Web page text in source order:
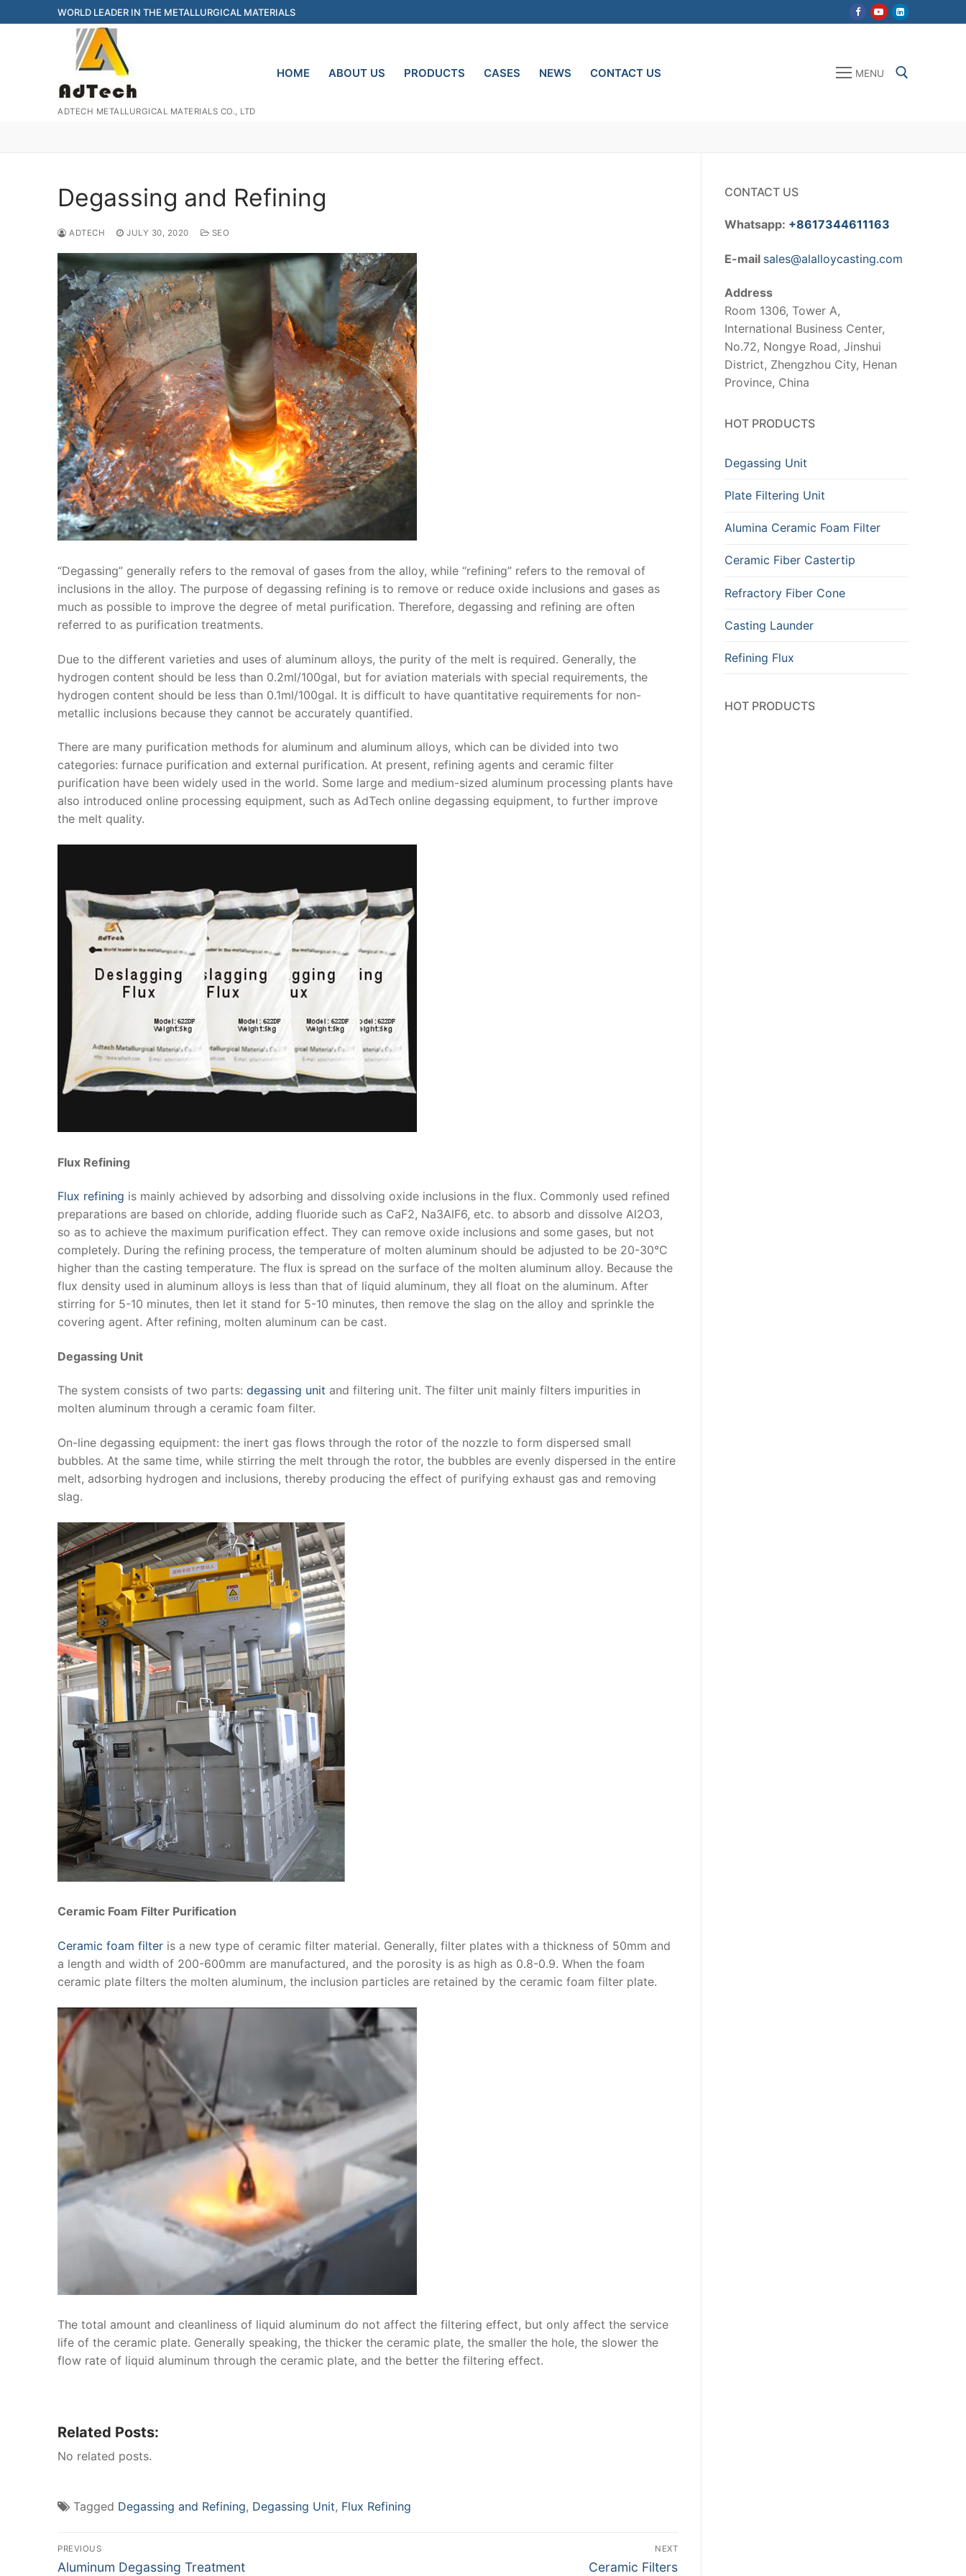
to
WORLD LEADER IN THE METALLURGICAL MATERIALS
ADTECH METALLURGICAL MATERIALS CO., LTD
HOME ABOUT US PRODUCTS CASES NEWS CONTACT US MENU
Degassing and Refining
ADTECH JULY 30, 2020 SEO
“Degassing” generally refers to the removal of gases from the alloy, while “refining” refers to the removal of
inclusions in the alloy. The purpose of degassing refining is to remove or reduce oxide inclusions and gases as
much as possible to improve the degree of metal purification. Therefore, degassing and refining are often
referred to as purification treatments.
Due to the different varieties and uses of aluminum alloys, the purity of the melt is required. Generally, the
hydrogen content should be less than 0.2ml/100gal, but for aviation materials with special requirements, the
hydrogen content should be less than 0.1ml/100gal. It is difficult to have quantitative requirements for non-
metallic inclusions because they cannot be accurately quantified.
There are many purification methods for aluminum and aluminum alloys, which can be divided into two
categories: furnace purification and external purification. At present, refining agents and ceramic filter
purification have been widely used in the world. Some large and medium-sized aluminum processing plants have
also introduced online processing equipment, such as AdTech online degassing equipment, to further improve
the melt quality.
Flux Refining
Flux refining is mainly achieved by adsorbing and dissolving oxide inclusions in the flux. Commonly used refined
preparations are based on chloride, adding fluoride such as CaF2, Na3AlF6, etc. to absorb and dissolve Al2O3,
so as to achieve the maximum purification effect. They can remove oxide inclusions and some gases, but not
completely. During the refining process, the temperature of molten aluminum should be adjusted to be 20-30°C
higher than the casting temperature. The flux is spread on the surface of the molten aluminum alloy. Because the
flux density used in aluminum alloys is less than that of liquid aluminum, they all float on the aluminum. After
stirring for 5-10 minutes, then let it stand for 5-10 minutes, then remove the slag on the alloy and sprinkle the
covering agent. After refining, molten aluminum can be cast.
Degassing Unit
The system consists of two parts: degassing unit and filtering unit. The filter unit mainly filters impurities in
molten aluminum through a ceramic foam filter.
On-line degassing equipment: the inert gas flows through the rotor of the nozzle to form dispersed small
bubbles. At the same time, while stirring the melt through the rotor, the bubbles are evenly dispersed in the entire
melt, adsorbing hydrogen and inclusions, thereby producing the effect of purifying exhaust gas and removing
slag.
Ceramic Foam Filter Purification
Ceramic foam filter is a new type of ceramic filter material. Generally, filter plates with a thickness of 50mm and
a length and width of 200-600mm are manufactured, and the porosity is as high as 0.8-0.9. When the foam
ceramic plate filters the molten aluminum, the inclusion particles are retained by the ceramic foam filter plate.
The total amount and cleanliness of liquid aluminum do not affect the filtering effect, but only affect the service
life of the ceramic plate. Generally speaking, the thicker the ceramic plate, the smaller the hole, the slower the
flow rate of liquid aluminum through the ceramic plate, and the better the filtering effect.
Related Posts:
No related posts.
Tagged Degassing and Refining, Degassing Unit, Flux Refining
Post
PREVIOUS
Previous
Aluminum Degassing Treatment
NEXT
Next
Ceramic Filters
CONTACT US
Whatsapp: +8617344611163
E-mail sales@alalloycasting.com
Address
Room 1306, Tower A,
International Business Center,
No.72, Nongye Road, Jinshui
District, Zhengzhou City, Henan
Province, China
HOT PRODUCTS
Degassing Unit
Plate Filtering Unit
Alumina Ceramic Foam Filter
Ceramic Fiber Castertip
Refractory Fiber Cone
Casting Launder
Refining Flux
HOT PRODUCTS